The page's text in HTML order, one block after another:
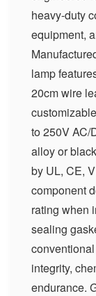
heavy-duty
equipment,
lamp
20cm wire
to 250V AC/
alloy or
by UL, CE,
component
rating when
sealing
integrity,
endurance.